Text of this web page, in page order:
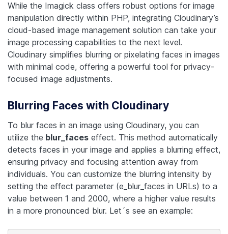
While the Imagick class offers robust options for image
manipulation directly within PHP, integrating Cloudinary’s
cloud-based image management solution can take your
image processing capabilities to the next level.
Cloudinary simplifies blurring or pixelating faces in images
with minimal code, offering a powerful tool for privacy-
focused image adjustments.
Blurring Faces with Cloudinary
To blur faces in an image using Cloudinary, you can
utilize the blur_faces effect. This method automatically
detects faces in your image and applies a blurring effect,
ensuring privacy and focusing attention away from
individuals. You can customize the blurring intensity by
setting the effect parameter (e_blur_faces in URLs) to a
value between 1 and 2000, where a higher value results
in a more pronounced blur. Let´s see an example: